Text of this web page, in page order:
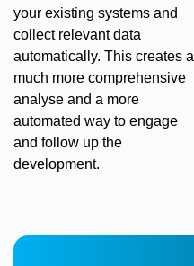
your existing systems and
collect relevant data
automatically. This creates a
much more comprehensive
analyse and a more
automated way to engage
and follow up the
development.